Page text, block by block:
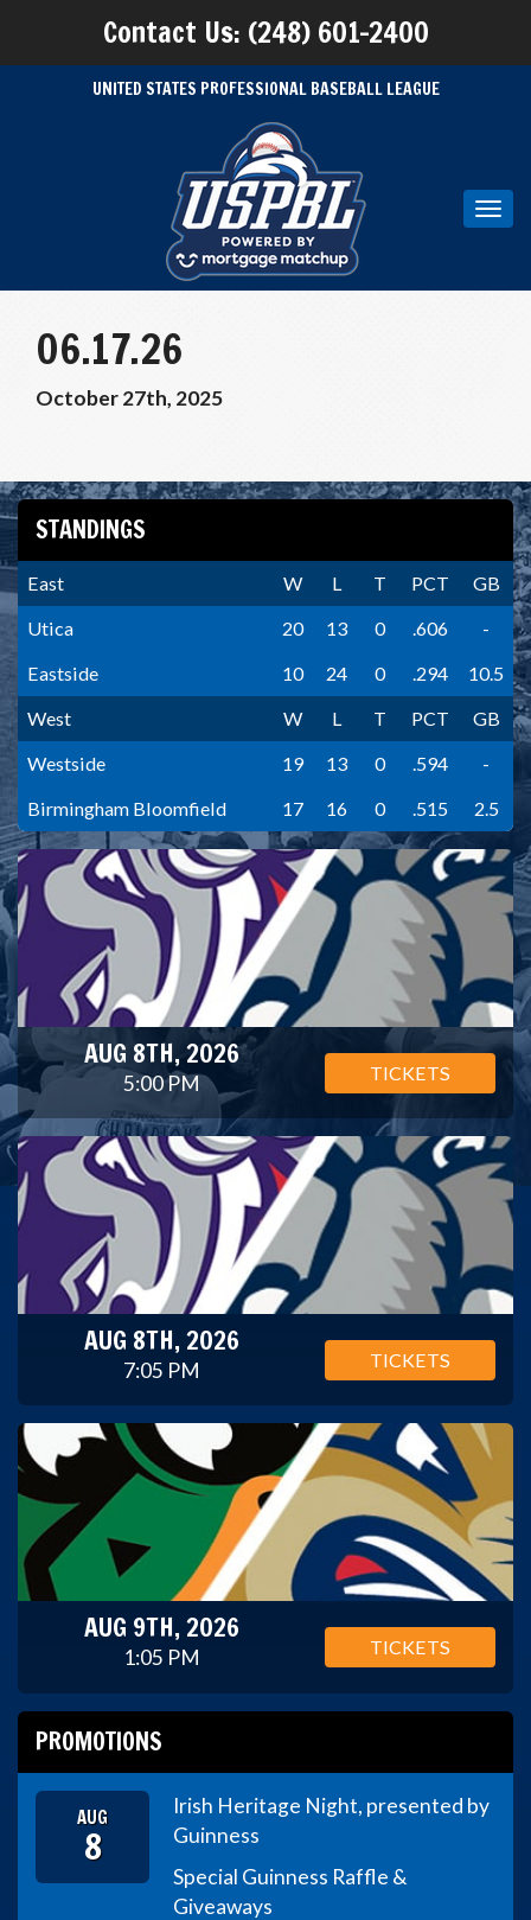
Contact Us: (248) 601-2400
UNITED STATES PROFESSIONAL BASEBALL LEAGUE
06.17.26
October 27th, 2025
STANDINGS
East W L T PCT
GB
Utica
20 13 0 .606
-
Eastside
10 24 0 .294
10.5
West
W L T PCT
GB
Westside
19 13 0 .594
-
Birmingham Bloomfield
17 16 0 .515 2.5
AUG 8TH, 2026
5:00 PM TICKETS
AUG 8TH, 2026
7:05 PM TICKETS
AUG 9TH, 2026
1:05 PM TICKETS
PROMOTIONS
AUG
8
Irish Heritage Night, presented by
Guinness
Special Guinness Raffle &
Giveaways